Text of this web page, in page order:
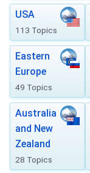
USA
113 Topics
Eastern
Europe
49 Topics
Australia
and New
Zealand
28 Topics